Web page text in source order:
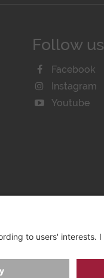
Follow us
Facebook
Instagram
Youtube